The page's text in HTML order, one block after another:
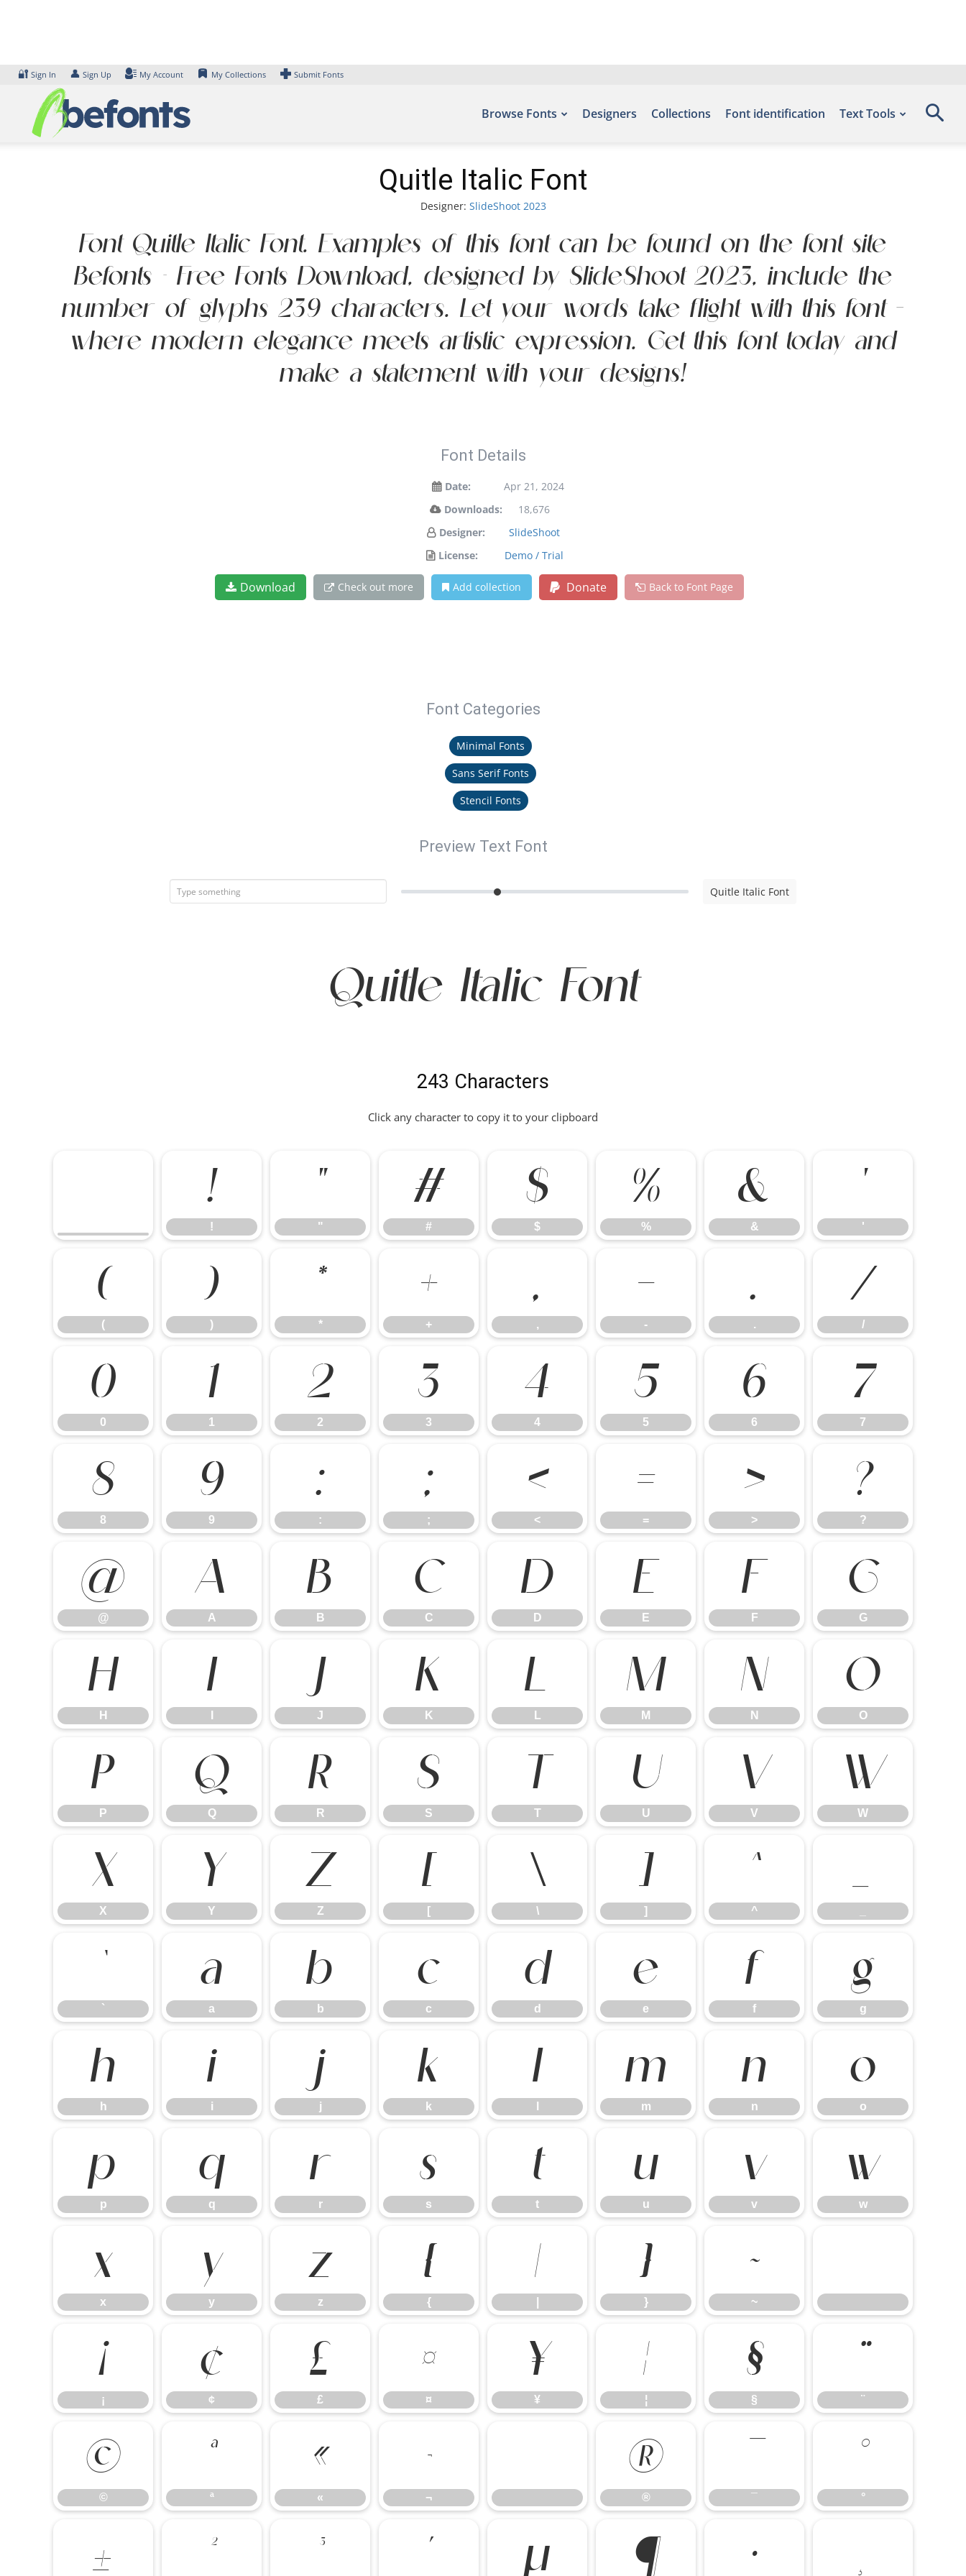
🔐 Sign In 👤 Sign Up My Account My Collections Submit Fonts
Browse Fonts Designers Collections Font identification Text Tools
Quitle Italic Font
Designer: SlideShoot 2023
Font Quitle Italic Font. Examples of this font can be found on the font site
Befonts – Free Fonts Download, designed by SlideShoot 2023, include the
number of glyphs 239 characters. Let your words take flight with this font —
where modern elegance meets artistic expression. Get this font today and
make a statement with your designs!
Font Details
Date:
Apr 21, 2024
Downloads:
18,676
Designer:
SlideShoot
License:
Demo / Trial
Download Check out more Add collection Donate Back to Font Page
Font Categories
Minimal Fonts
Sans Serif Fonts
Stencil Fonts
Preview Text Font
Quitle Italic Font
Quitle Italic Font
243 Characters
Click any character to copy it to your clipboard
!
!
"
"
#
#
$
$
%
%
&
&
'
'
(
(
)
)
*
*
+
+
,
,
-
-
.
.
/
/
0
0
1
1
2
2
3
3
4
4
5
5
6
6
7
7
8
8
9
9
:
:
;
;
<
<
=
=
>
>
?
?
@
@
A
A
B
B
C
C
D
D
E
E
F
F
G
G
H
H
I J
J
K
K
L
L
M
M
N
N
O
O
P
P
Q
Q
R
R
S
S
T
T
U
U
V
V
W
W
X
X
Y
Y
Z
Z
[
[
\
\
]
]
^
^
`
`
a
a
b
b
c
c
d
d
e
e
f
f
g
g
h
h
i
i
j
j
k
k
l m
m
n
n
o
o
p
p
q
q
r
r
s
s
t
t
u
u
v
v
w
w
x
x
y
y
z
z
{
{
| }
}
~
~
¡
¡
¢
¢
£
£
¤
¤
¥
¥
¦
¦
§
§
¨
¨
©
©
ª
ª
«
«
¬
¬
®
® ¯
°
°
± ² ³ ´ µ ¶ ·